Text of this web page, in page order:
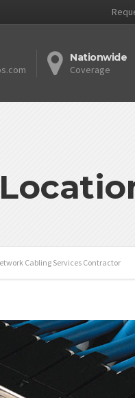
Nationwide
Coverage
Cabling Services Contractor